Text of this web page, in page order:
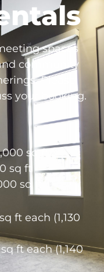
spaces
community
Please
your booking.
sq ft
sq ft
sq ft
ft each (1,130
ft each (1,140